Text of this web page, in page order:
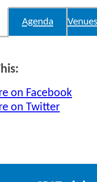
Agenda
on Facebook
on Twitter